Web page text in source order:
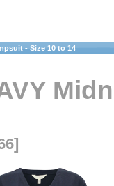
- Size 10 to 14